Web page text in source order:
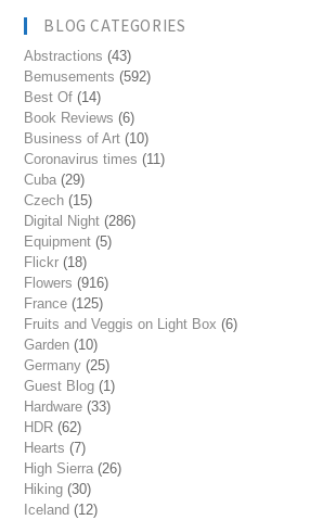
BLOG CATEGORIES
Abstractions (43)
Bemusements (592)
Best Of (14)
Book Reviews (6)
Business of Art (10)
Coronavirus times (11)
Cuba (29)
Czech (15)
Digital Night (286)
Equipment (5)
Flickr (18)
Flowers (916)
France (125)
Fruits and Veggis on Light Box (6)
Garden (10)
Germany (25)
Guest Blog (1)
Hardware (33)
HDR (62)
Hearts (7)
High Sierra (26)
Hiking (30)
Iceland (12)